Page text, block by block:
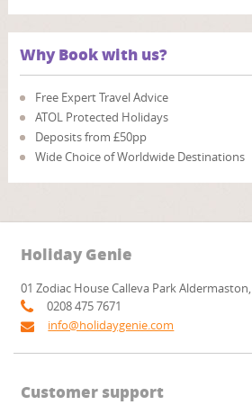
Why Book with us?
Free Expert Travel Advice
ATOL Protected Holidays
Deposits from £50pp
Wide Choice of Worldwide Destinations
Holiday Genie
01 Zodiac House Calleva Park Aldermaston,
0208 475 7671
info@holidaygenie.com
Customer support